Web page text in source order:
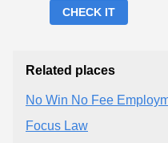
CHECK IT
Related places
No Win No Fee
Focus Law